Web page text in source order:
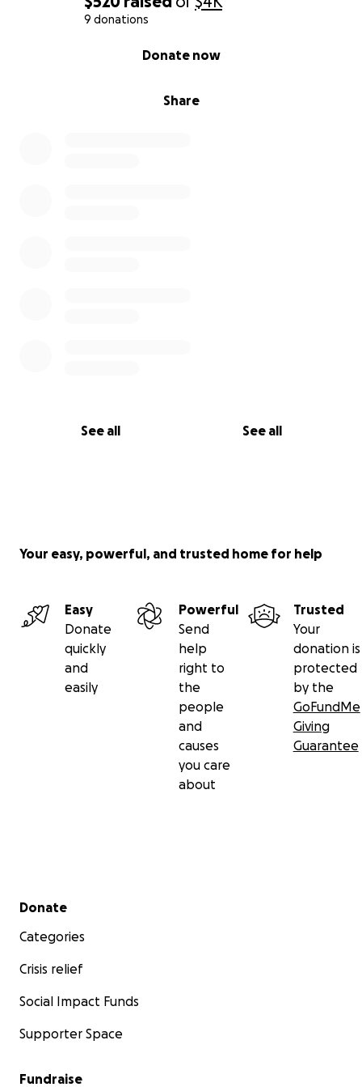
9 donations
Share
Donate now
See all See all
Your easy, powerful, and trusted home for help
Easy
Donate
quickly
and
easily
Powerful
Send
help
right to
the
people
and
causes
you care
about
Trusted
Your
donation is
protected
by the
GoFundMe
Giving
Guarantee
Secondary menu
Donate
Categories
Crisis relief
Social Impact Funds
Supporter Space
Fundraise